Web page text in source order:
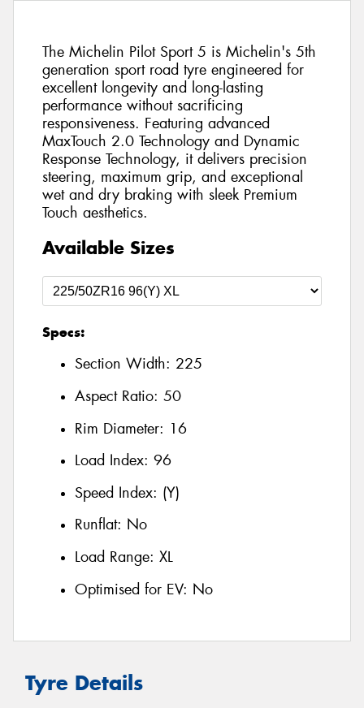
The Michelin Pilot Sport 5 is Michelin's 5th
generation sport road tyre engineered for
excellent longevity and long-lasting
performance without sacrificing
responsiveness. Featuring advanced
MaxTouch 2.0 Technology and Dynamic
Response Technology, it delivers precision
steering, maximum grip, and exceptional
wet and dry braking with sleek Premium
Touch aesthetics.
Available Sizes
Specs:
Section Width: 225
Aspect Ratio: 50
Rim Diameter: 16
Load Index: 96
Speed Index: (Y)
Runflat: No
Load Range: XL
Optimised for EV: No
Tyre Details